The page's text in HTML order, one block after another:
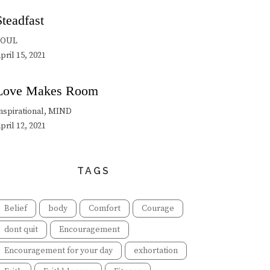
15, 2021
Makes Room
MIND
12, 2021
TAGS
Belief body Comfort
Courage
dont quit
Encouragement
Encouragement for your day
exhortation